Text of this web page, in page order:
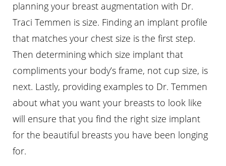
planning your breast augmentation with Dr.
Traci Temmen is size. Finding an implant profile
that matches your chest size is the first step.
Then determining which size implant that
compliments your body’s frame, not cup size, is
next. Lastly, providing examples to Dr. Temmen
about what you want your breasts to look like
will ensure that you find the right size implant
for the beautiful breasts you have been longing
for.